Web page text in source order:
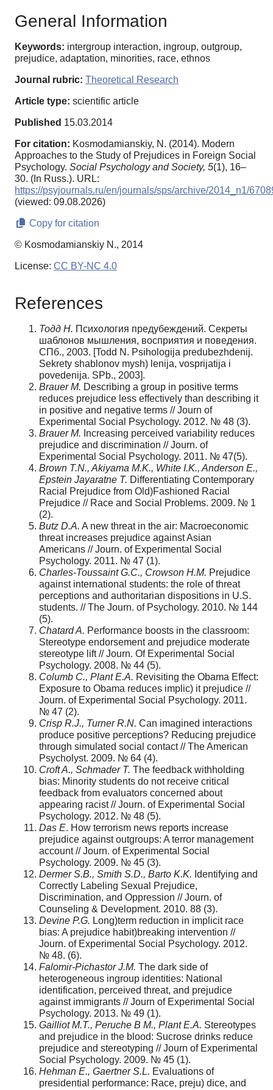
General Information
Keywords: intergroup interaction, ingroup, outgroup,
prejudice, adaptation, minorities, race, ethnos
Journal rubric: Theoretical Research
Article type: scientific article
Published 15.03.2014
For citation: Kosmodamianskiy, N. (2014). Modern
Approaches to the Study of Prejudices in Foreign Social
Psychology. Social Psychology and Society, 5(1), 16–
30. (In Russ.). URL:
https://psyjournals.ru/en/journals/sps/archive/2014_n1/
(viewed: 09.08.2026)
Copy for citation
© Kosmodamianskiy N., 2014
License: CC BY-NC 4.0
References
Тодд Н. Психология предубеждений. Секреты
шаблонов мышления, восприятия и поведения.
СПб., 2003. [Todd N. Psihologija predubezhdenij.
Sekrety shablonov mysh) lenija, vosprijatija i
povedenija. SPb., 2003].
Brauer M. Describing a group in positive terms
reduces prejudice less effectively than describing it
in positive and negative terms // Journ of
Experimental Social Psychology. 2012. № 48 (3).
Brauer M. Increasing perceived variability reduces
prejudice and discrimination // Journ. of
Experimental Social Psychology. 2011. № 47(5).
Brown T.N., Akiyama M.K., White I.K., Anderson E.,
Epstein Jayaratne T. Differentiating Contemporary
Racial Prejudice from Old)Fashioned Racial
Prejudice // Race and Social Problems. 2009. № 1
(2).
Butz D.A. A new threat in the air: Macroeconomic
threat increases prejudice against Asian
Americans // Journ. of Experimental Social
Psychology. 2011. № 47 (1).
Charles-Toussaint G.C., Crowson H.M. Prejudice
against international students: the role of threat
perceptions and authoritarian dispositions in U.S.
students. // The Journ. of Psychology. 2010. № 144
(5).
Chatard A. Performance boosts in the classroom:
Stereotype endorsement and prejudice moderate
stereotype lift // Journ. Of Experimental Social
Psychology. 2008. № 44 (5).
Columb C., Plant E.A. Revisiting the Obama Effect:
Exposure to Obama reduces implic) it prejudice //
Journ. оf Experimental Social Psychology. 2011.
№ 47 (2).
Crisp R.J., Turner R.N. Can imagined interactions
produce positive perceptions? Reducing prejudice
through simulated social contact // The American
Psycholyst. 2009. № 64 (4).
Croft A., Schmader T. The feedback withholding
bias: Minority students do not receive critical
feedback from evaluators concerned about
appearing racist // Journ. of Experimental Social
Psychology. 2012. № 48 (5).
Das E. How terrorism news reports increase
prejudice against outgroups: A terror management
account // Journ. of Experimental Social
Psychology. 2009. № 45 (3).
Dermer S.B., Smith S.D., Barto K.K. Identifying and
Correctly Labeling Sexual Prejudice,
Discrimination, and Oppression // Journ. of
Counseling & Development. 2010. 88 (3).
Devine P.G. Long)term reduction in implicit race
bias: A prejudice habit)breaking intervention //
Journ. оf Experimental Social Psychology. 2012.
№ 48. (6).
Falomir-Pichastor J.M. The dark side of
heterogeneous ingroup identities: National
identification, perceived threat, and prejudice
against immigrants // Journ of Experimental Social
Psychology. 2013. № 49 (1).
Gailliot M.T., Peruche B M., Plant E.A. Stereotypes
and prejudice in the blood: Sucrose drinks reduce
prejudice and stereotyping // Journ of Experimental
Social Psychology. 2009. № 45 (1).
Hehman E., Gaertner S.L. Evaluations of
presidential performance: Race, preju) dice, and